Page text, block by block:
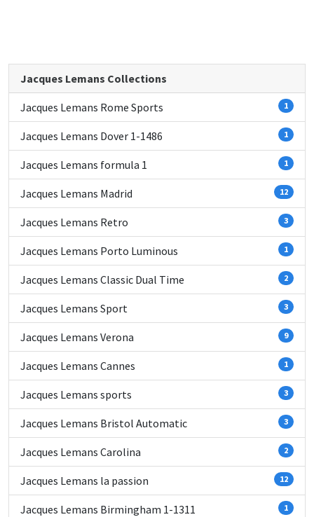
Jacques Lemans Collections
Jacques Lemans Rome Sports 1
Jacques Lemans Dover 1-1486 1
Jacques Lemans formula 1 1
Jacques Lemans Madrid 12
Jacques Lemans Retro 3
Jacques Lemans Porto Luminous 1
Jacques Lemans Classic Dual Time 2
Jacques Lemans Sport 3
Jacques Lemans Verona 9
Jacques Lemans Cannes 1
Jacques Lemans sports 3
Jacques Lemans Bristol Automatic 3
Jacques Lemans Carolina 2
Jacques Lemans la passion 12
Jacques Lemans Birmingham 1-1311 1